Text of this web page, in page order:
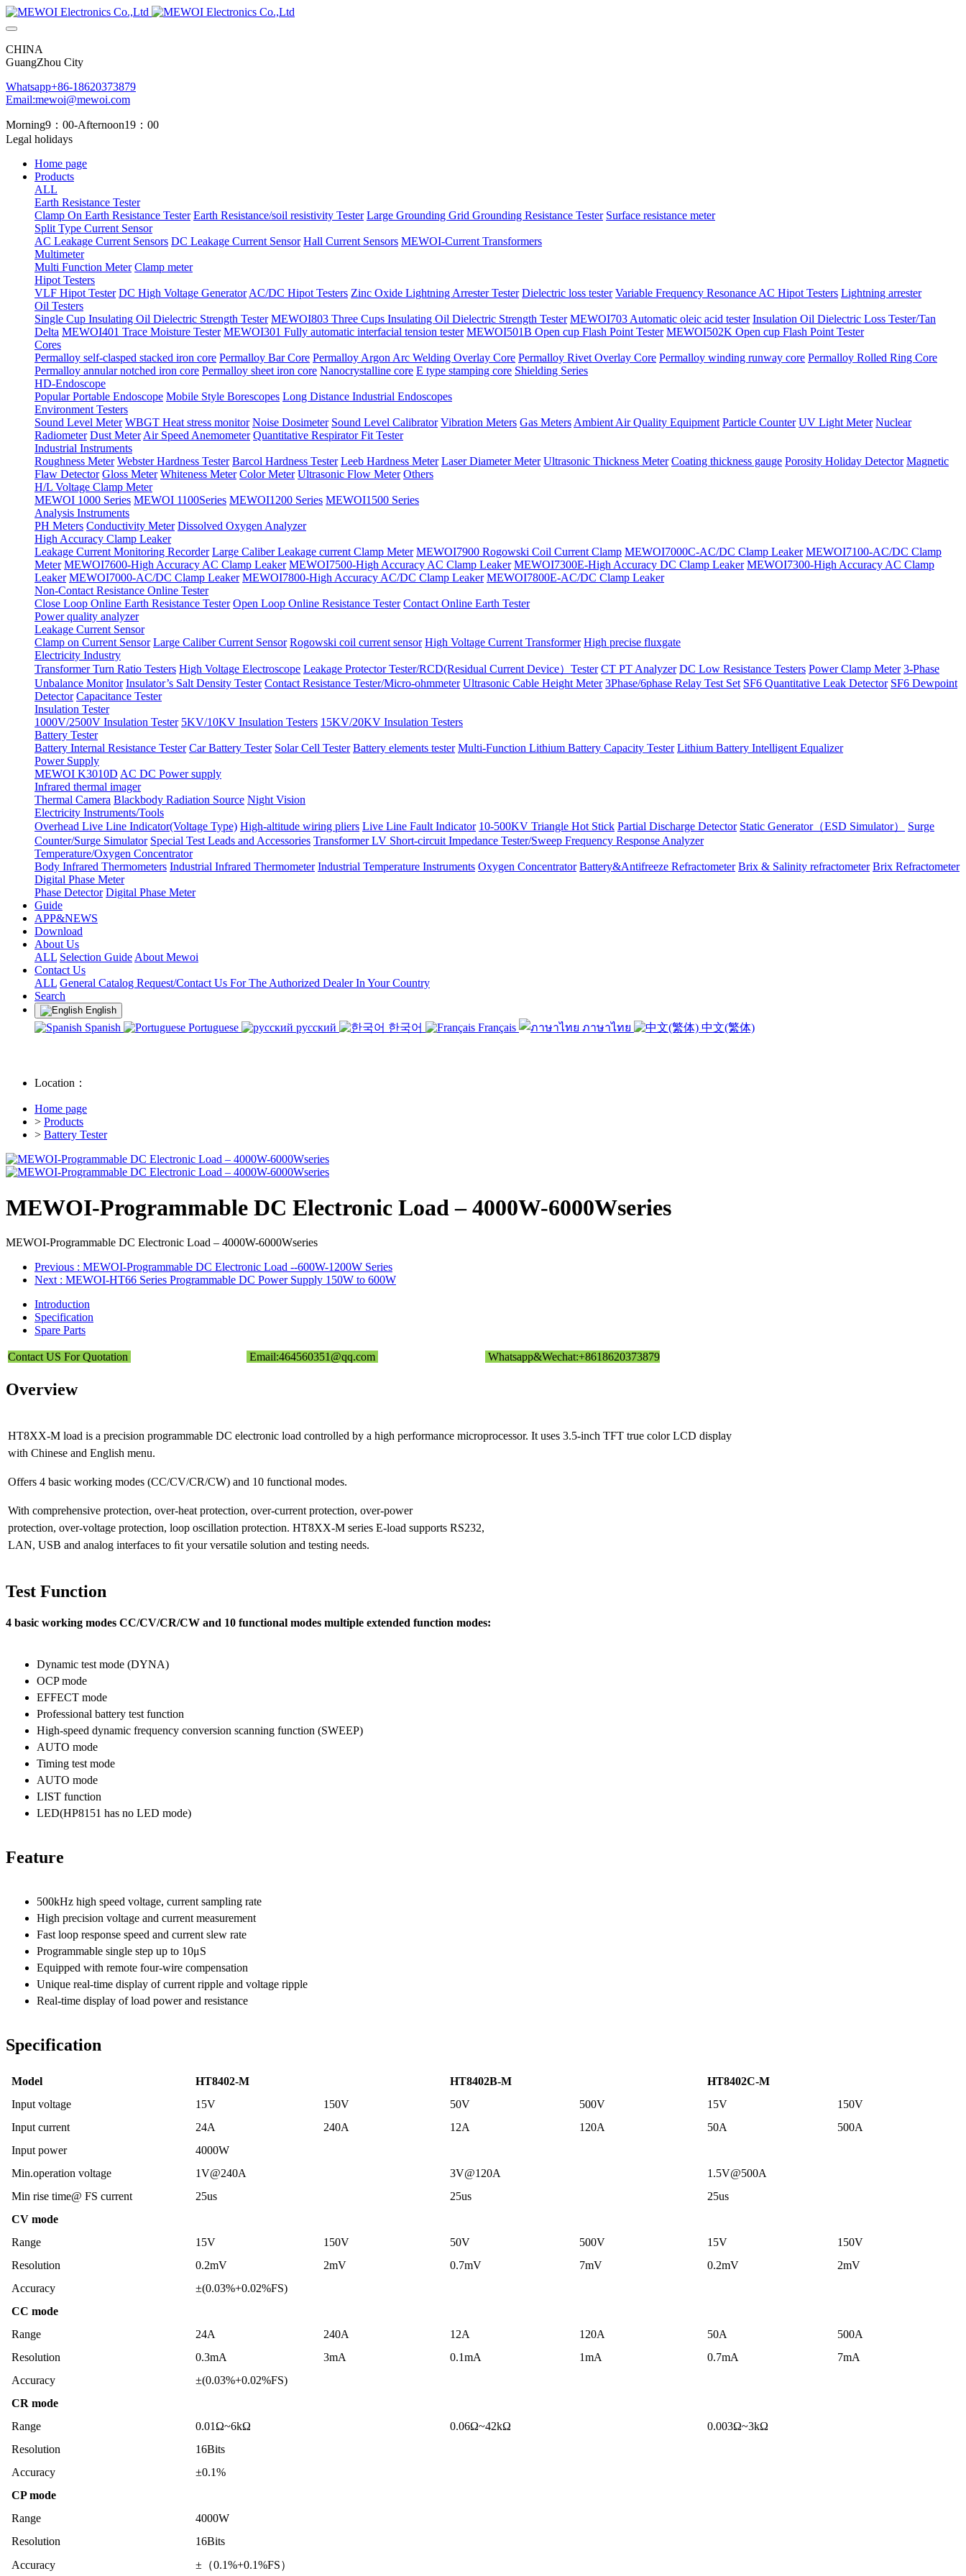
CHINA
GuangZhou City
Whatsapp+86-18620373879
Email:mewoi@mewoi.com
Morning9：00-Afternoon19：00
Legal holidays
Home page
Products
ALL
Earth Resistance Tester
Clamp On Earth Resistance Tester Earth Resistance/soil resistivity Tester Large Grounding Grid Grounding Resistance Tester Surface resistance meter
Split Type Current Sensor
AC Leakage Current Sensors DC Leakage Current Sensor Hall Current Sensors MEWOI-Current Transformers
Multimeter
Multi Function Meter Clamp meter
Hipot Testers
VLF Hipot Tester DC High Voltage Generator AC/DC Hipot Testers Zinc Oxide Lightning Arrester Tester Dielectric loss tester Variable Frequency Resonance AC Hipot Testers Lightning arrester
Oil Testers
Single Cup Insulating Oil Dielectric Strength Tester MEWOI803 Three Cups Insulating Oil Dielectric Strength Tester MEWOI703 Automatic oleic acid tester Insulation Oil Dielectric Loss Tester/Tan
Delta MEWOI401 Trace Moisture Tester MEWOI301 Fully automatic interfacial tension tester MEWOI501B Open cup Flash Point Tester MEWOI502K Open cup Flash Point Tester
Cores
Permalloy self-clasped stacked iron core Permalloy Bar Core Permalloy Argon Arc Welding Overlay Core Permalloy Rivet Overlay Core Permalloy winding runway core Permalloy Rolled Ring Core
Permalloy annular notched iron core Permalloy sheet iron core Nanocrystalline core E type stamping core Shielding Series
HD-Endoscope
Popular Portable Endoscope Mobile Style Borescopes Long Distance Industrial Endoscopes
Environment Testers
Sound Level Meter WBGT Heat stress monitor Noise Dosimeter Sound Level Calibrator Vibration Meters Gas Meters Ambient Air Quality Equipment Particle Counter UV Light Meter Nuclear
Radiometer Dust Meter Air Speed Anemometer Quantitative Respirator Fit Tester
Industrial Instruments
Roughness Meter Webster Hardness Tester Barcol Hardness Tester Leeb Hardness Meter Laser Diameter Meter Ultrasonic Thickness Meter Coating thickness gauge Porosity Holiday Detector Magnetic
Flaw Detector Gloss Meter Whiteness Meter Color Meter Ultrasonic Flow Meter Others
H/L Voltage Clamp Meter
MEWOI 1000 Series MEWOI 1100Series MEWOI1200 Series MEWOI1500 Series
Analysis Instruments
PH Meters Conductivity Meter Dissolved Oxygen Analyzer
High Accuracy Clamp Leaker
Leakage Current Monitoring Recorder Large Caliber Leakage current Clamp Meter MEWOI7900 Rogowski Coil Current Clamp MEWOI7000C-AC/DC Clamp Leaker MEWOI7100-AC/DC Clamp
Meter MEWOI7600-High Accuracy AC Clamp Leaker MEWOI7500-High Accuracy AC Clamp Leaker MEWOI7300E-High Accuracy DC Clamp Leaker MEWOI7300-High Accuracy AC Clamp
Leaker MEWOI7000-AC/DC Clamp Leaker MEWOI7800-High Accuracy AC/DC Clamp Leaker MEWOI7800E-AC/DC Clamp Leaker
Non-Contact Resistance Online Tester
Close Loop Online Earth Resistance Tester Open Loop Online Resistance Tester Contact Online Earth Tester
Power quality analyzer
Leakage Current Sensor
Clamp on Current Sensor Large Caliber Current Sensor Rogowski coil current sensor High Voltage Current Transformer High precise fluxgate
Electricity Industry
Transformer Turn Ratio Testers High Voltage Electroscope Leakage Protector Tester/RCD(Residual Current Device）Tester CT PT Analyzer DC Low Resistance Testers Power Clamp Meter 3-Phase
Unbalance Monitor Insulator’s Salt Density Tester Contact Resistance Tester/Micro-ohmmeter Ultrasonic Cable Height Meter 3Phase/6phase Relay Test Set SF6 Quantitative Leak Detector SF6 Dewpoint
Detector Capacitance Tester
Insulation Tester
1000V/2500V Insulation Tester 5KV/10KV Insulation Testers 15KV/20KV Insulation Testers
Battery Tester
Battery Internal Resistance Tester Car Battery Tester Solar Cell Tester Battery elements tester Multi-Function Lithium Battery Capacity Tester Lithium Battery Intelligent Equalizer
Power Supply
MEWOI K3010D AC DC Power supply
Infrared thermal imager
Thermal Camera Blackbody Radiation Source Night Vision
Electricity Instruments/Tools
Overhead Live Line Indicator(Voltage Type) High-altitude wiring pliers Live Line Fault Indicator 10-500KV Triangle Hot Stick Partial Discharge Detector Static Generator（ESD Simulator）
Surge
Counter/Surge Simulator Special Test Leads and Accessories Transformer LV Short-circuit Impedance Tester/Sweep Frequency Response Analyzer
Temperature/Oxygen Concentrator
Body Infrared Thermometers Industrial Infrared Thermometer Industrial Temperature Instruments Oxygen Concentrator Battery&Antifreeze Refractometer Brix & Salinity refractometer Brix Refractometer
Digital Phase Meter
Phase Detector Digital Phase Meter
Guide
APP&NEWS
Download
About Us
ALL Selection Guide About Mewoi
Contact Us
ALL General Catalog Request/Contact Us For The Authorized Dealer In Your Country
Search
English
Spanish Portuguese русский 한국어 Français ภาษาไทย 中文(繁体)
Location：
Home page
> Products
> Battery Tester
MEWOI-Programmable DC Electronic Load – 4000W-6000Wseries
MEWOI-Programmable DC Electronic Load – 4000W-6000Wseries
Previous : MEWOI-Programmable DC Electronic Load --600W-1200W Series
Next : MEWOI-HT66 Series Programmable DC Power Supply 150W to 600W
Introduction
Specification
Spare Parts
Contact US For Quotation Email:464560351@qq.com Whatsapp&Wechat:+8618620373879
Overview
HT8XX-M load is a precision programmable DC electronic load controlled by a high performance microprocessor. It uses 3.5-inch TFT true color LCD display
with Chinese and English menu.
Offers 4 basic working modes (CC/CV/CR/CW) and 10 functional modes.
With comprehensive protection, over-heat protection, over-current protection, over-power
protection, over-voltage protection, loop oscillation protection. HT8XX-M series E-load supports RS232,
LAN, USB and analog interfaces to ﬁt your versatile solution and testing needs.
Test Function
4 basic working modes CC/CV/CR/CW and 10 functional modes multiple extended function modes:
Dynamic test mode (DYNA)
OCP mode
EFFECT mode
Professional battery test function
High-speed dynamic frequency conversion scanning function (SWEEP)
AUTO mode
Timing test mode
AUTO mode
LIST function
LED(HP8151 has no LED mode)
Feature
500kHz high speed voltage, current sampling rate
High precision voltage and current measurement
Fast loop response speed and current slew rate
Programmable single step up to 10μS
Equipped with remote four-wire compensation
Unique real-time display of current ripple and voltage ripple
Real-time display of load power and resistance
Specification
Model HT8402-M HT8402B-M
HT8402C-M
Input voltage
15V 150V 50V 500V 15V
150V
Input current
24A 240A 12A 120A 50A
500A
Input power
4000W
Min.operation voltage
1V@240A 3V@120A
1.5V@500A
Min rise time@ FS current
25us 25us
25us
CV mode
Range
15V 150V 50V 500V 15V
150V
Resolution
0.2mV 2mV 0.7mV 7mV 0.2mV
2mV
Accuracy
±(0.03%+0.02%FS)
CC mode
Range
24A 240A 12A 120A 50A
500A
Resolution
0.3mA 3mA 0.1mA 1mA 0.7mA
7mA
Accuracy
±(0.03%+0.02%FS)
CR mode
Range
0.01Ω~6kΩ 0.06Ω~42kΩ
0.003Ω~3kΩ
Resolution
16Bits
Accuracy
±0.1%
CP mode
Range
4000W
Resolution
16Bits
Accuracy
±（0.1%+0.1%FS）